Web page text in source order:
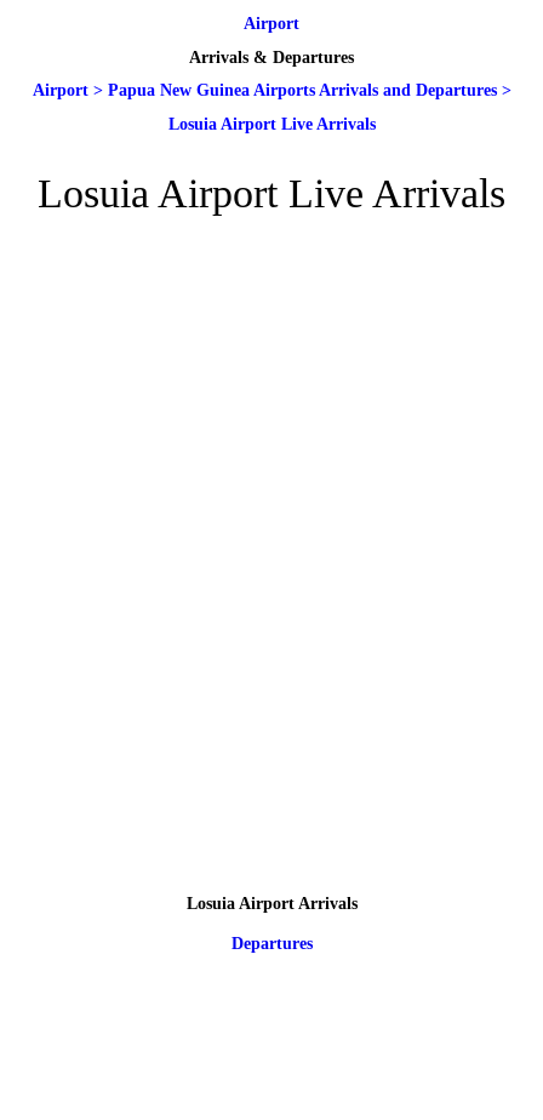
Airport
Arrivals & Departures
Airport> Papua New Guinea Airports Arrivals and Departures>
Losuia Airport Live Arrivals
Losuia Airport Live Arrivals
Losuia Airport Arrivals
Departures